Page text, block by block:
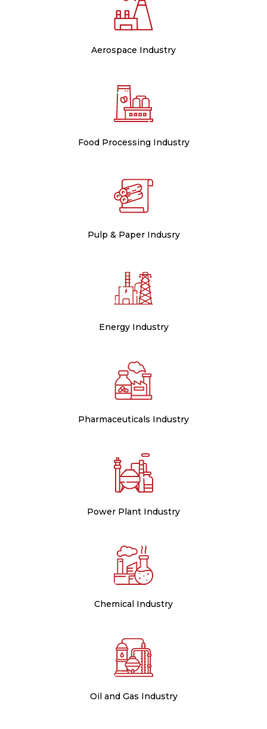
Aerospace Industry
Food Processing Industry
Pulp & Paper Indusry
Energy Industry
Pharmaceuticals Industry
Power Plant Industry
Chemical Industry
Oil and Gas Industry